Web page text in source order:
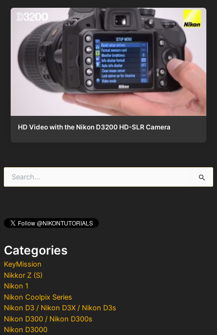
h
rCategories
KeyMission
Nikkor Z (S)
Nikon 1
Nikon Coolpix Series
Nikon D3 / Nikon D3X / Nikon D3s
Nikon D300 / Nikon D300s
Nikon D3000
HD Video with the Nikon D3200 HD-SLR Camera